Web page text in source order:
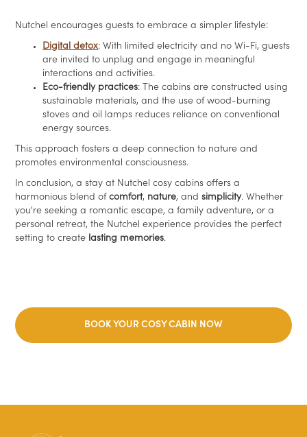
Nutchel encourages guests to embrace a simpler lifestyle:
Digital detox: With limited electricity and no Wi-Fi, guests
are invited to unplug and engage in meaningful
interactions and activities.
Eco-friendly practices: The cabins are constructed using
sustainable materials, and the use of wood-burning
stoves and oil lamps reduces reliance on conventional
energy sources.
This approach fosters a deep connection to nature and
promotes environmental consciousness.
In conclusion, a stay at Nutchel cosy cabins offers a
harmonious blend ofcomfort, nature, andsimplicity. Whether
you're seeking a romantic escape, a family adventure, or a
personal retreat, the Nutchel experience provides the perfect
setting to create lasting memories.
BOOK YOUR COSY CABIN NOW